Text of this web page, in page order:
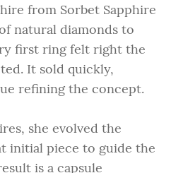
from Sorbet Sapphire
natural diamonds to
first ring felt right the
It sold quickly,
refining the concept.
she evolved the
initial piece to guide the
is a capsule